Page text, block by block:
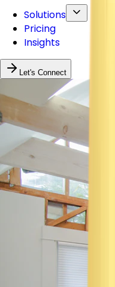
Solutions
Pricing
Insights
Let's Connect